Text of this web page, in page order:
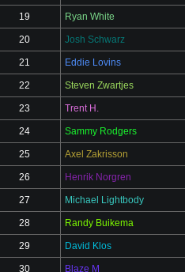
19 Ryan White
20 Josh Schwarz
21 Eddie Lovins
22 Steven Zwartjes
23 Trent H.
24 Sammy Rodgers
25 Axel Zakrisson
26 Henrik Norgren
27 Michael Lightbody
28 Randy Buikema
29 David Klos
30 Blaze M